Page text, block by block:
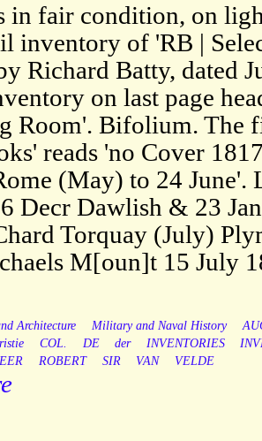
in fair condition, on
inventory of 'RB |
Richard Batty, dated
on last page
Room'. Bifolium. The
reads 'no Cover
(May) to 24 June'.
Decr Dawlish & 23
Torquay (July)
M[oun]t 15 July
Architecture Military and Naval History
COL. DE der INVENTORIES
ROBERT SIR VAN VELDE